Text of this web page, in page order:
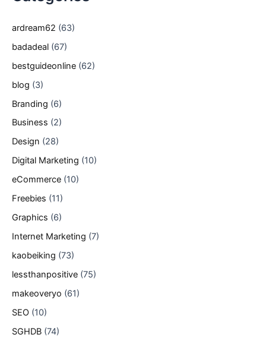
ardream62 (63)
badadeal (67)
bestguideonline (62)
blog (3)
Branding (6)
Business (2)
Design (28)
Digital Marketing (10)
eCommerce (10)
Freebies (11)
Graphics (6)
Internet Marketing (7)
kaobeiking (73)
lessthanpositive (75)
makeoveryo (61)
SEO (10)
SGHDB (74)